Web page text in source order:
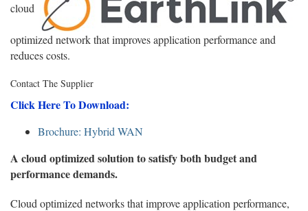
cloud
optimized network that improves application performance and
reduces costs.
Contact The Supplier
Click Here To Download:
Brochure: Hybrid WAN
A cloud optimized solution to satisfy both budget and
performance demands.
Cloud optimized networks that improve application performance,